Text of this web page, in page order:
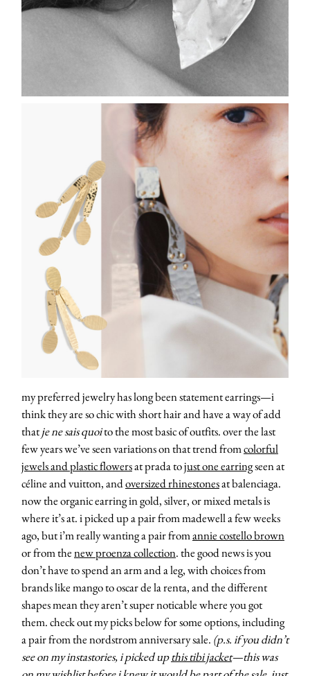
my preferred jewelry has long been statement earrings—i
think they are so chic with short hair and have a way of add
thatje ne sais quoito the most basic of outfits. over the last
few years we’ve seen variations on that trend fromcolorful
jewels and plastic flowersat prada tojust one earringseen at
céline and vuitton, andoversized rhinestonesat balenciaga.
now the organic earring in gold, silver, or mixed metals is
where it’s at. i picked up a pair from madewell a few weeks
ago, but i’m really wanting a pair fromannie costello brown
or from thenew proenza collection. the good news is you
don’t have to spend an arm and a leg, with choices from
brands like mango to oscar de la renta, and the different
shapes mean they aren’t super noticable where you got
them. check out my picks below for some options, including
a pair from the nordstrom anniversary sale. (p.s. if you didn’t
see on my instastories, i picked upthis tibi jacket—this was
about